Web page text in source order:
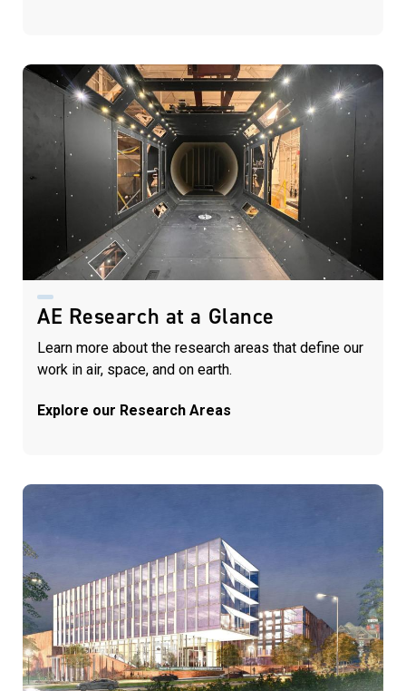
AE Research at a Glance
Learn more about the research areas that define our
work in air, space, and on earth.
Explore our Research Areas